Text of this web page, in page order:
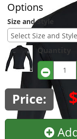
Options
Size and Style
Quantity
Price: